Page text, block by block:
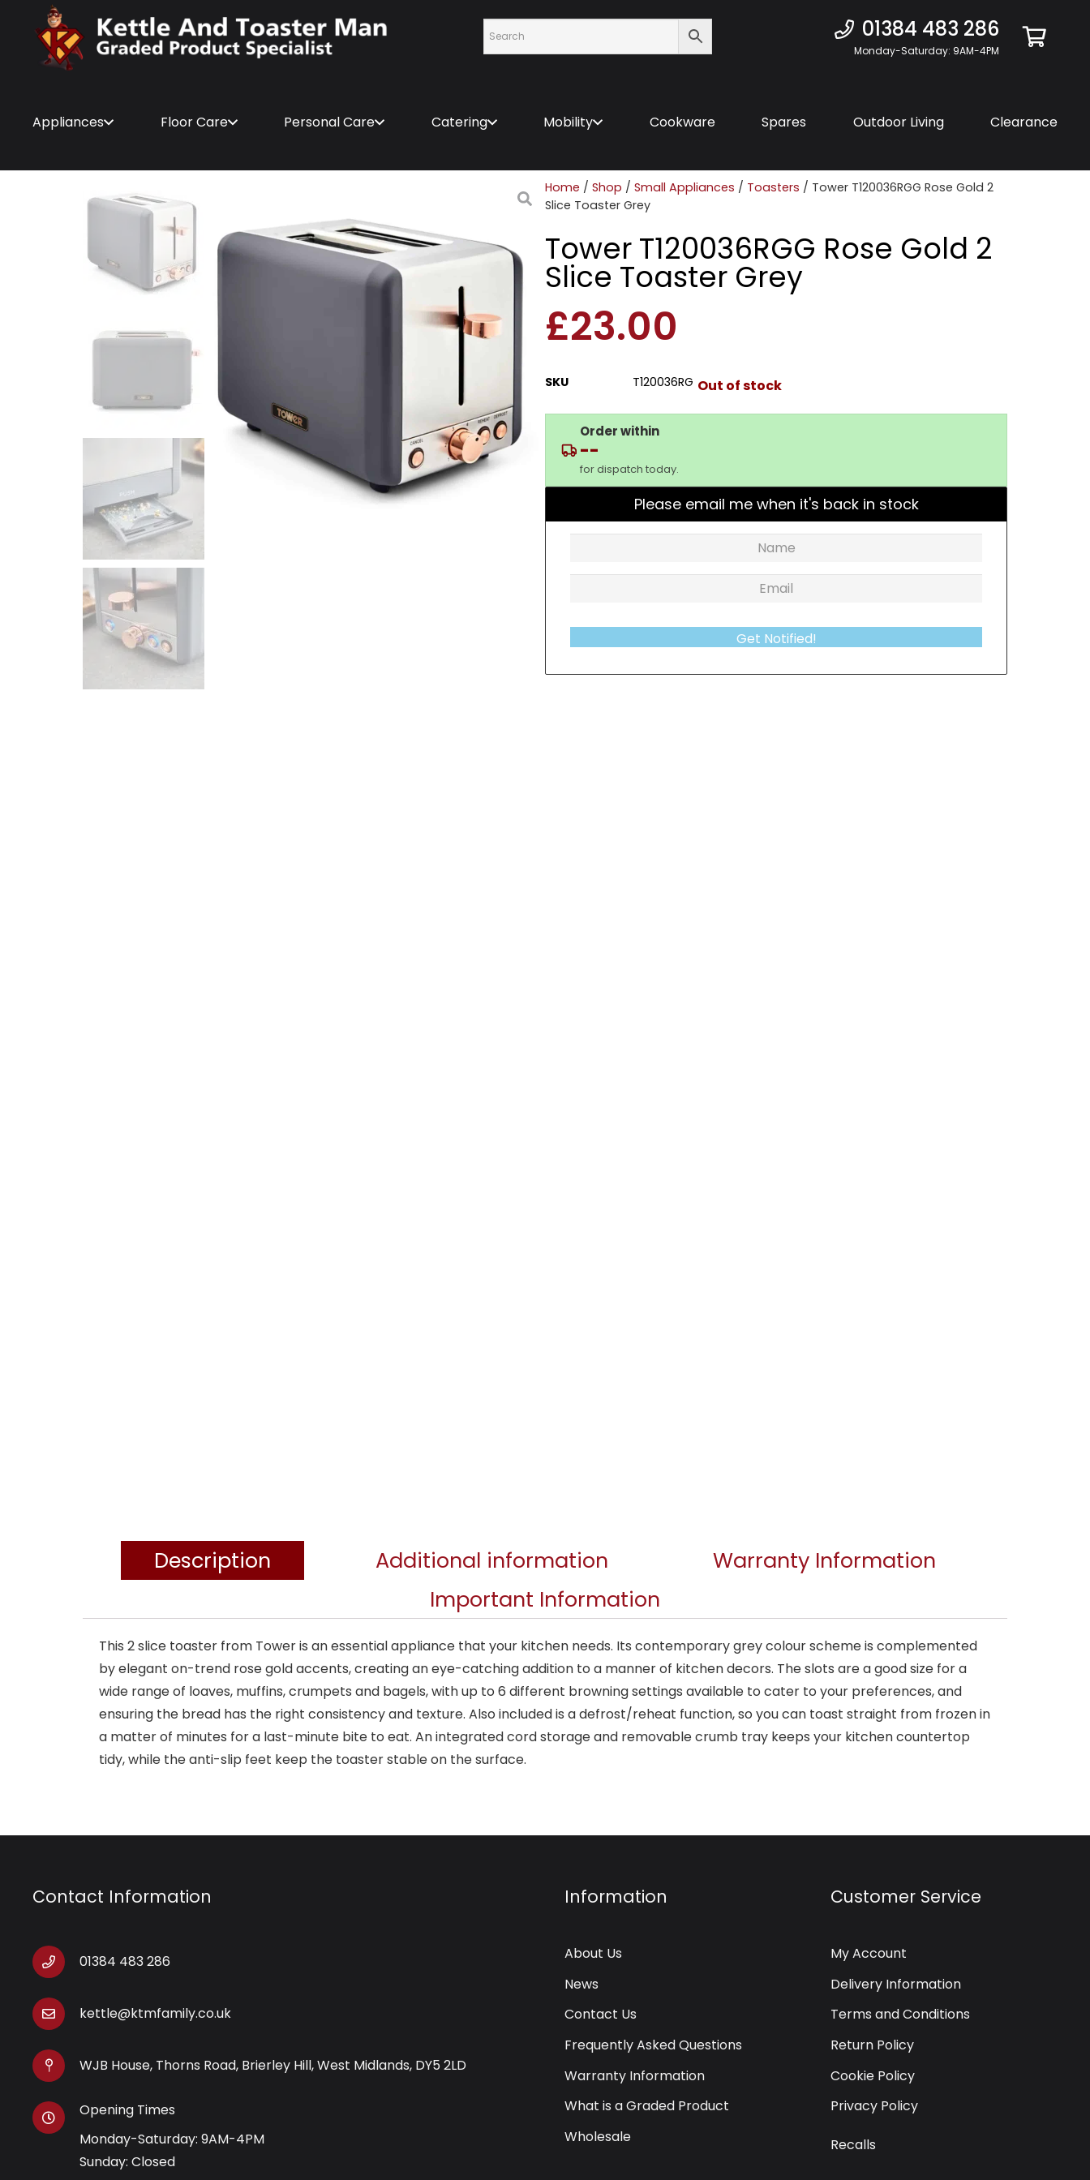
01384 483 286
Monday-Saturday: 9AM-4PM
Appliances Floor Care Personal Care Catering Mobility Cookware Spares Outdoor Living Clearance
Home / Shop / Small Appliances / Toasters / Tower T120036RGG Rose Gold 2
Slice Toaster Grey
Tower T120036RGG Rose Gold 2
Slice Toaster Grey
£23.00
SKU T120036RG Out of stock
Order within
--
for dispatch today.
Please email me when it's back in stock
Get Notified!
Description Additional information
Warranty Information
Important Information
This 2 slice toaster from Tower is an essential appliance that your kitchen needs. Its contemporary grey colour scheme is complemented
by elegant on-trend rose gold accents, creating an eye-catching addition to a manner of kitchen decors. The slots are a good size for a
wide range of loaves, muffins, crumpets and bagels, with up to 6 different browning settings available to cater to your preferences, and
ensuring the bread has the right consistency and texture. Also included is a defrost/reheat function, so you can toast straight from frozen in
a matter of minutes for a last-minute bite to eat. An integrated cord storage and removable crumb tray keeps your kitchen countertop
tidy, while the anti-slip feet keep the toaster stable on the surface.
Contact Information
01384 483 286
kettle@ktmfamily.co.uk
WJB House, Thorns Road, Brierley Hill, West Midlands, DY5 2LD
Opening Times
Monday-Saturday: 9AM-4PM
Sunday: Closed
Information
About Us
News
Contact Us
Frequently Asked Questions
Warranty Information
What is a Graded Product
Wholesale
Customer Service
My Account
Delivery Information
Terms and Conditions
Return Policy
Cookie Policy
Privacy Policy
Recalls